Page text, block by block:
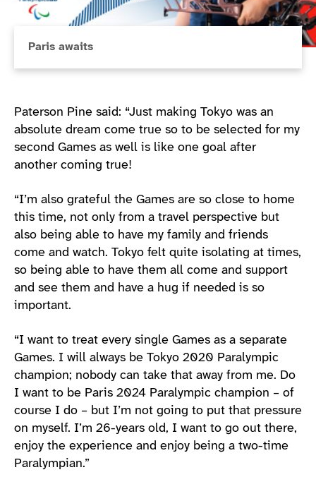
Paris awaits
Paterson Pine said: “Just making Tokyo was an
absolute dream come true so to be selected for my
second Games as well is like one goal after
another coming true!
“I’m also grateful the Games are so close to home
this time, not only from a travel perspective but
also being able to have my family and friends
come and watch. Tokyo felt quite isolating at times,
so being able to have them all come and support
and see them and have a hug if needed is so
important.
“I want to treat every single Games as a separate
Games. I will always be Tokyo 2020 Paralympic
champion; nobody can take that away from me. Do
I want to be Paris 2024 Paralympic champion – of
course I do – but I’m not going to put that pressure
on myself. I’m 26-years old, I want to go out there,
enjoy the experience and enjoy being a two-time
Paralympian.”